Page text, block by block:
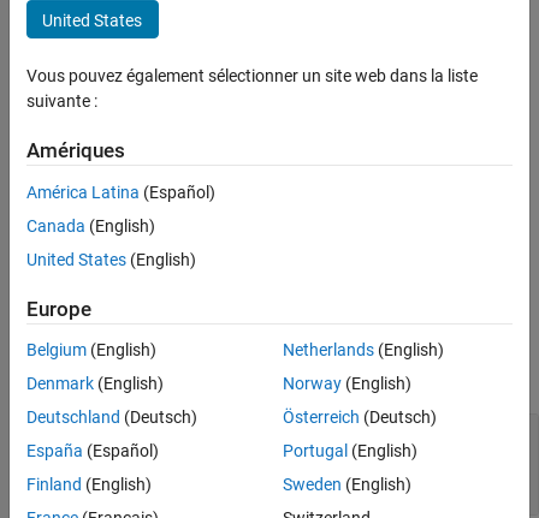
TallDatastore
ON THIS PAGE
Description
Creation
Object Functions
Examples
Version History
TallDatastore objects are for recreating
to recreate the originaltallarray, or you can access and manage
the data by specifying
Creation
CreateTallDatastore
example,tds = datastore(location,"Type","tall")
Properties
expand all
Files included in datastore
character vector
cell array of character vectors
|string scalar string array
United States
Vous pouvez également sélectionner un site web dans la liste
suivante :
Amériques
América Latina (Español)
Canada (English)
United States (English)
Europe
Belgium (English)
Denmark (English)
Deutschland (Deutsch)
España (Español)
Finland (English)
Netherlands(English)
Norway(English)
Österreich (Deutsch)
Portugal (English)
Sweden (English)